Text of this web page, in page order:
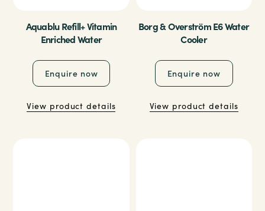
Aquablu Refill+ Vitamin
Enriched Water
Enquire now
View product details
Borg & Overström E6 Water
Cooler
Enquire now
View product details